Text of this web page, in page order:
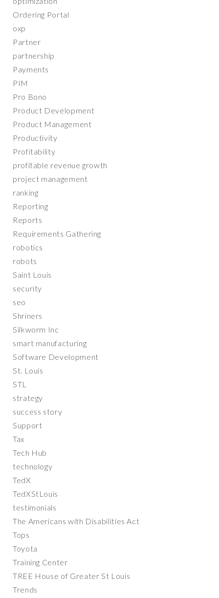
Ordering Portal
oxp
Partner
partnership
Payments
PIM
Pro Bono
Product Development
Product Management
Productivity
Profitability
profitable revenue growth
project management
ranking
Reporting
Reports
Requirements Gathering
robotics
robots
Saint Louis
security
seo
Shriners
Silkworm Inc
smart manufacturing
Software Development
St. Louis
STL
strategy
success story
Support
Tax
Tech Hub
technology
TedX
TedXStLouis
testimonials
The Americans with Disabilities Act
Tops
Toyota
Training Center
TREE House of Greater St Louis
Trends